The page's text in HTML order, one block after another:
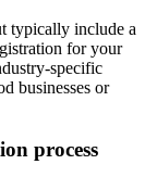
typically include a
for your
specific
businesses or
process